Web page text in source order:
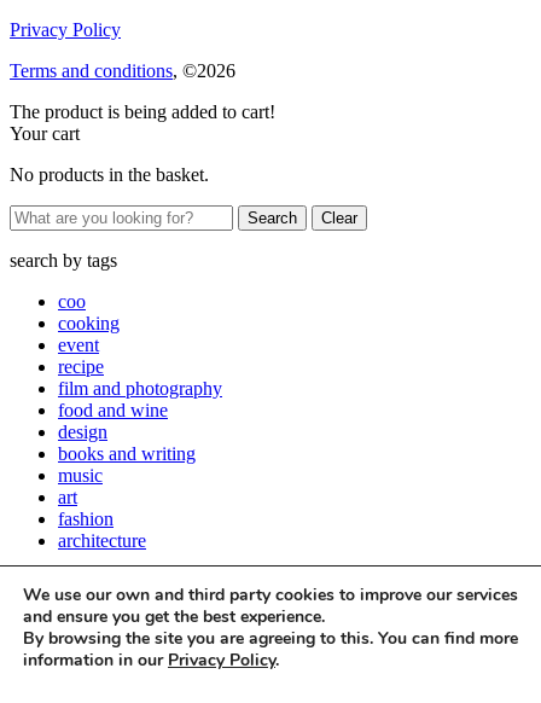
Privacy Policy
Terms and conditions, ©2026
The product is being added to cart!
Your cart
No products in the basket.
Clear
search by tags
coo
cooking
event
recipe
film and photography
food and wine
design
books and writing
music
art
fashion
architecture
Stay up to date with all things Apartamento
Subscribe to our newsletter
We use our own and third party cookies to improve our services
and ensure you get the best experience.
By browsing the site you are agreeing to this. You can find more
information in our Privacy Policy.